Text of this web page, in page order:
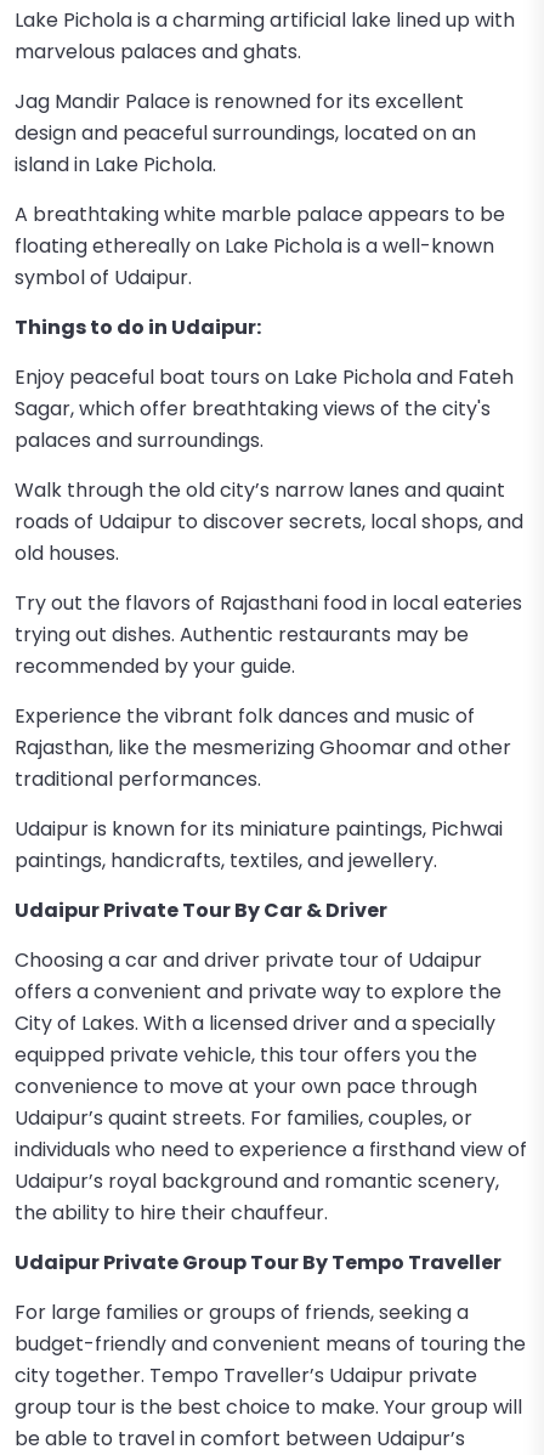
Lake Pichola is a charming artificial lake lined up with
marvelous palaces and ghats.
Jag Mandir Palace is renowned for its excellent
design and peaceful surroundings, located on an
island in Lake Pichola.
A breathtaking white marble palace appears to be
floating ethereally on Lake Pichola is a well-known
symbol of Udaipur.
Things to do in Udaipur:
Enjoy peaceful boat tours on Lake Pichola and Fateh
Sagar, which offer breathtaking views of the city's
palaces and surroundings.
Walk through the old city’s narrow lanes and quaint
roads of Udaipur to discover secrets, local shops, and
old houses.
Try out the flavors of Rajasthani food in local eateries
trying out dishes. Authentic restaurants may be
recommended by your guide.
Experience the vibrant folk dances and music of
Rajasthan, like the mesmerizing Ghoomar and other
traditional performances.
Udaipur is known for its miniature paintings, Pichwai
paintings, handicrafts, textiles, and jewellery.
Udaipur Private Tour By Car & Driver
Choosing a car and driver private tour of Udaipur
offers a convenient and private way to explore the
City of Lakes. With a licensed driver and a specially
equipped private vehicle, this tour offers you the
convenience to move at your own pace through
Udaipur’s quaint streets. For families, couples, or
individuals who need to experience a firsthand view of
Udaipur’s royal background and romantic scenery,
the ability to hire their chauffeur.
Udaipur Private Group Tour By Tempo Traveller
For large families or groups of friends, seeking a
budget-friendly and convenient means of touring the
city together. Tempo Traveller’s Udaipur private
group tour is the best choice to make. Your group will
be able to travel in comfort between Udaipur’s